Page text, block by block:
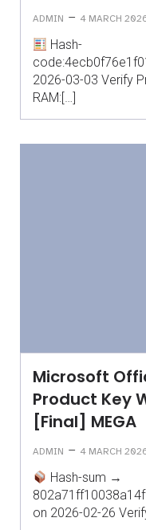
ADMIN – 4 MARCH
Hash-
2026-03-03 Verify
RAM:[…]
Microsoft
Product Key
[Final] MEGA
ADMIN – 4 MARCH
Hash-sum →
on 2026-02-26